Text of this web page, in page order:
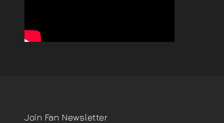
Join Fan Newsletter